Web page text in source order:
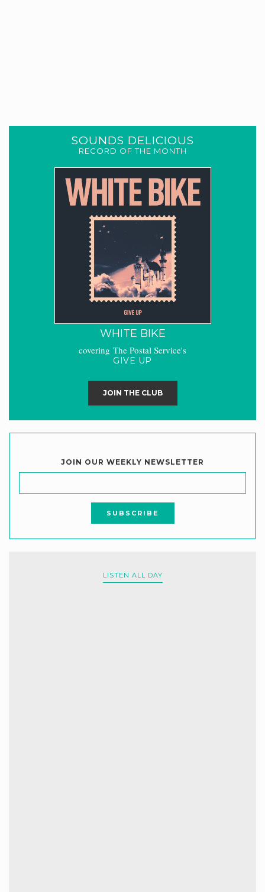
SOUNDS DELICIOUS
RECORD OF THE MONTH
WHITE BIKE
covering The Postal Service's
GIVE UP
JOIN THE CLUB
JOIN OUR WEEKLY NEWSLETTER
LISTEN ALL DAY